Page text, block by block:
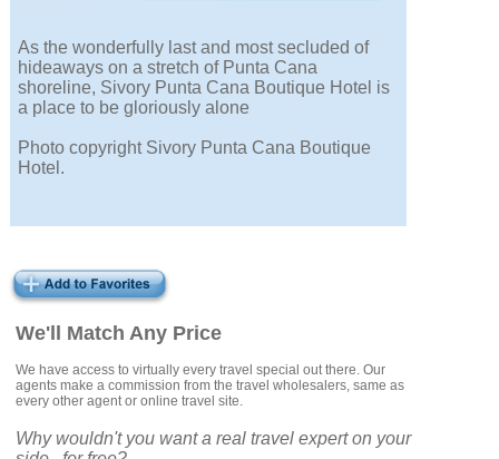
We'll Match Any Price
We have access to virtually every travel special out there. Our
agents make a commission from the travel wholesalers, same as
every other agent or online travel site.
Why wouldn't you want a real travel expert on your
As the wonderfully last and most secluded of
hideaways on a stretch of Punta Cana
shoreline, Sivory Punta Cana Boutique Hotel is
a place to be gloriously alone
Photo copyright Sivory Punta Cana Boutique
Hotel.